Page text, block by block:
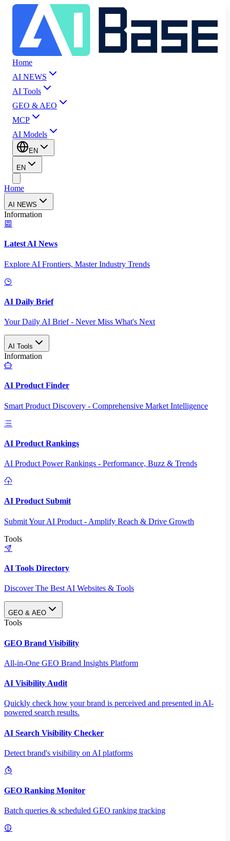
Home
AI NEWS
AI Tools
GEO & AEO
MCP
AI Models
EN
EN
Home
AI NEWS
Information
Latest AI News
Explore AI Frontiers, Master Industry Trends
AI Daily Brief
Your Daily AI Brief - Never Miss What's Next
AI Tools
Information
AI Product Finder
Smart Product Discovery - Comprehensive Market Intelligence
AI Product Rankings
AI Product Power Rankings - Performance, Buzz & Trends
AI Product Submit
Submit Your AI Product - Amplify Reach & Drive Growth
Tools
AI Tools Directory
Discover The Best AI Websites & Tools
GEO & AEO
Tools
GEO Brand Visibility
All-in-One GEO Brand Insights Platform
AI Visibility Audit
Quickly check how your brand is perceived and presented in AI-
powered search results.
AI Search Visibility Checker
Detect brand's visibility on AI platforms
GEO Ranking Monitor
Batch queries & scheduled GEO ranking tracking